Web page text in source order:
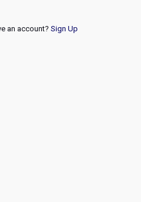
an account? Sign Up